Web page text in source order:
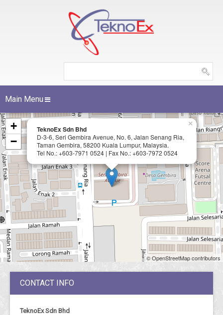
Main Menu
TeknoEx Sdn Bhd
D-3-6, Seri Gembira Avenue, No. 6, Jalan Senang Ria,
Taman Gembira, 58200 Kuala Lumpur, Malaysia.
Tel No.: +603-7971 0524 | Fax No.: +603-7972 0524
×
+
−
© OpenStreetMap contributors
CONTACT INFO
TeknoEx Sdn Bhd